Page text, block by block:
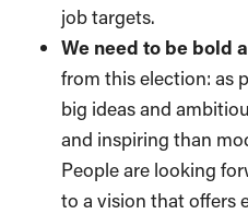
job targets.
We need to be bold
from this election: as
big ideas and
and inspiring than
People are looking
to a vision that offers